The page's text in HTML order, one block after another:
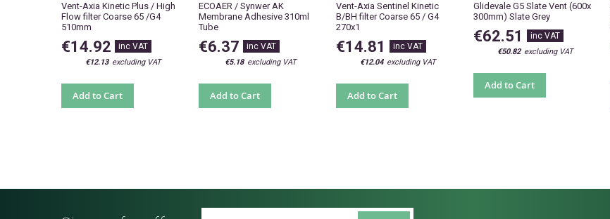
Vent-Axia Kinetic Plus / High
Flow filter Coarse 65 /G4
510mm
€14.92
€12.13
Add to Cart
ECOAER / Synwer AK
Membrane Adhesive 310ml
Tube
€6.37
€5.18
Add to Cart
Vent-Axia Sentinel Kinetic
B/BH filter Coarse 65 / G4
270x1
€14.81
€12.04
Add to Cart
Glidevale G5 Slate Vent (600x
300mm) Slate Grey
€62.51
€50.82
Add to Cart